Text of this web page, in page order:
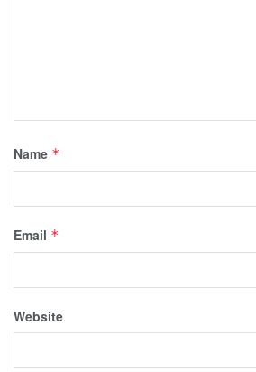
Name *
Email *
Website